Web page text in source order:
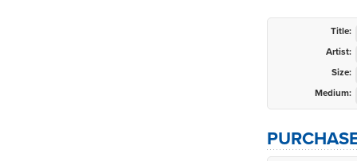
Title:
Artist:
Size:
Medium: